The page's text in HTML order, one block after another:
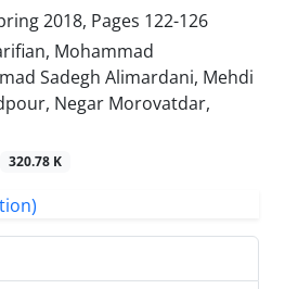
2018, Pages 122-126
Mohammad
Sadegh Alimardani, Mehdi
Negar Morovatdar,
320.78 K